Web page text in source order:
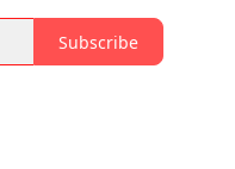
Subscribe